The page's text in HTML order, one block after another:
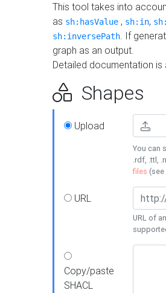
This tool takes into
as sh:hasValue , sh:in,
sh:inversePath. If
graph as an output.
Detailed documentation
Shapes
Upload
You can
.rdf, .ttl,
files (see
URL
URL of
Copy/paste
SHACL